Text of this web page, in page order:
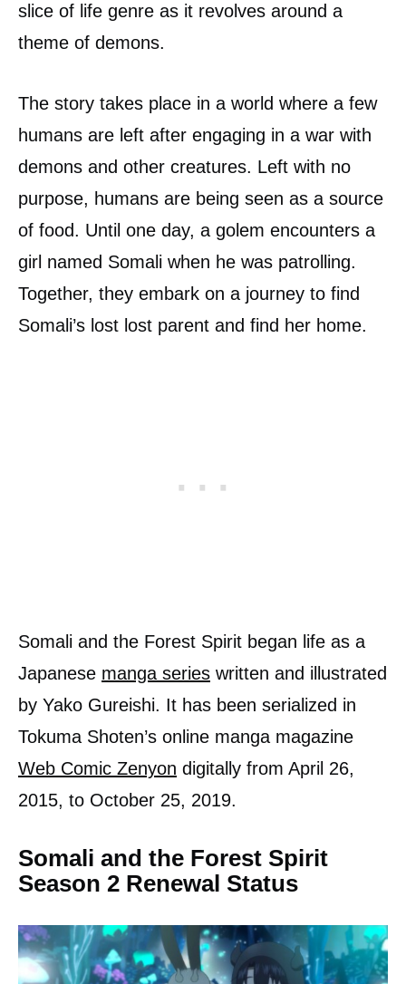
slice of life genre as it revolves around a
theme of demons.
The story takes place in a world where a few
humans are left after engaging in a war with
demons and other creatures. Left with no
purpose, humans are being seen as a source
of food. Until one day, a golem encounters a
girl named Somali when he was patrolling.
Together, they embark on a journey to find
Somali’s lost lost parent and find her home.
Somali and the Forest Spirit began life as a
Japanese manga series written and illustrated
by Yako Gureishi. It has been serialized in
Tokuma Shoten’s online manga magazine
Web Comic Zenyon digitally from April 26,
2015, to October 25, 2019.
Somali and the Forest Spirit
Season 2 Renewal Status